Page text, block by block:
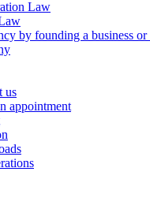
Law
by founding a business
us
appointment